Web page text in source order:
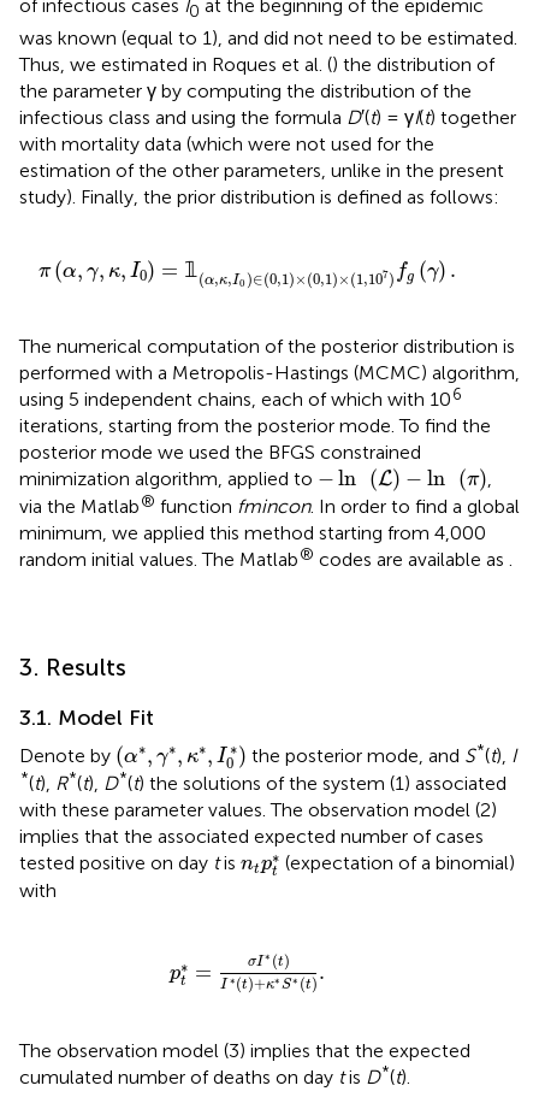
of infectious cases I0 at the beginning of the epidemic
was known (equal to 1), and did not need to be estimated.
Thus, we estimated in Roques et al. () the distribution of
the parameter γ by computing the distribution of the
infectious class and using the formula D′(t) = γI(t) together
with mortality data (which were not used for the
estimation of the other parameters, unlike in the present
study). Finally, the prior distribution is defined as follows:
π (α, γ, κ, I0) = 𝟙(α,κ,I0)∈(0,1) × (0,1) × (1 ,107) fg (γ) .
1 × (1 07
The numerical computation of the posterior distribution is
performed with a Metropolis-Hastings (MCMC) algorithm,
using 5 independent chains, each of which with 106
iterations, starting from the posterior mode. To find the
posterior mode we used the BFGS constrained
minimization algorithm, applied to −ln (L) − ln (π)
ln ( )-ln π)
via the Matlab® function fmincon. In order to find a global
minimum, we applied this method starting from 4,000
random initial values. The Matlab® codes are available as
3. Results
3.1. Model Fit
Denote by (α∗, γ∗, κ∗, I ∗
0 )
(α *, γ*, *,I 0*) the posterior mode, and S*(t), I
*(t), R*(t), D*(t) the solutions of the system (1) associated
with these parameter values. The observation model (2)
implies that the associated expected number of cases
tested positive on day tis ntp∗
t
n pt *
(expectation of a binomial)
with
p∗
t = σI ∗ (t)
I ∗ (t)+κ∗ S∗ (t) .
*(t).
The observation model (3) implies that the expected
cumulated number of deaths on day tis D*(t).